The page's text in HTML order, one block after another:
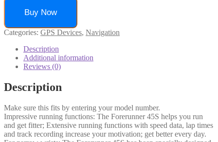
Buy Now
Categories: GPS Devices, Navigation
Description
Additional information
Reviews (0)
Description
Make sure this fits by entering your model number.
Impressive running functions: The Forerunner 45S helps you run
and get fitter; Extensive running functions with speed data, lap times
and track recording increase your motivation; get better every day.